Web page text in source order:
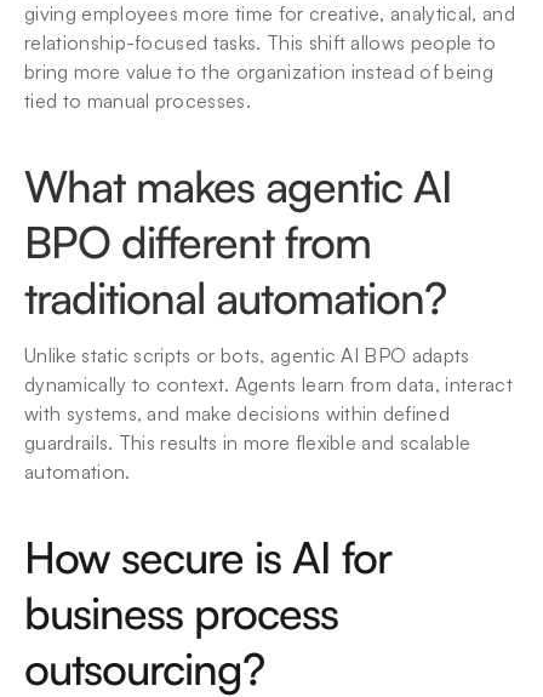
giving employees more time for creative, analytical, and
relationship-focused tasks. This shift allows people to
bring more value to the organization instead of being
tied to manual processes.
What makes agentic AI
BPO different from
traditional automation?
Unlike static scripts or bots, agentic AI BPO adapts
dynamically to context. Agents learn from data, interact
with systems, and make decisions within defined
guardrails. This results in more flexible and scalable
automation.
How secure is AI for
business process
outsourcing?